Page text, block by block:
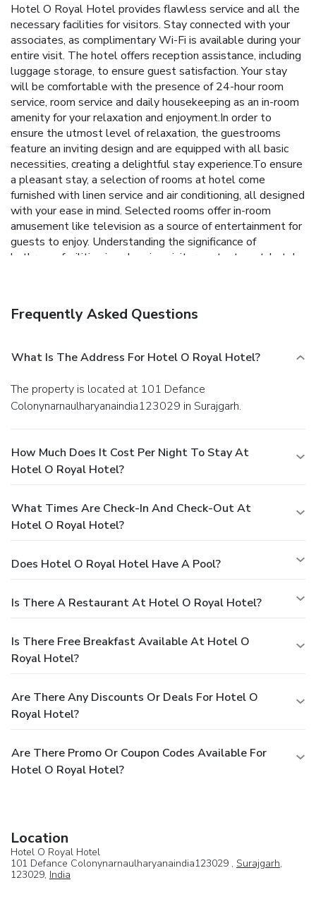
Hotel O Royal Hotel provides flawless service and all the
necessary facilities for visitors. Stay connected with your
associates, as complimentary Wi-Fi is available during your
entire visit. The hotel offers reception assistance, including
luggage storage, to ensure guest satisfaction. Your stay
will be comfortable with the presence of 24-hour room
service, room service and daily housekeeping as an in-room
amenity for your relaxation and enjoyment.In order to
ensure the utmost level of relaxation, the guestrooms
feature an inviting design and are equipped with all basic
necessities, creating a delightful stay experience.To ensure
a pleasant stay, a selection of rooms at hotel come
furnished with linen service and air conditioning, all designed
with your ease in mind. Selected rooms offer in-room
amusement like television as a source of entertainment for
guests to enjoy. Understanding the significance of
bathroom facilities in enhancing visitor contentment, hotel
Frequently Asked Questions
What Is The Address For Hotel O Royal Hotel?
The property is located at 101 Defance
Colonynarnaulharyanaindia123029 in Surajgarh.
How Much Does It Cost Per Night To Stay At
Hotel O Royal Hotel?
What Times Are Check-In And Check-Out At
Hotel O Royal Hotel?
Does Hotel O Royal Hotel Have A Pool?
Is There A Restaurant At Hotel O Royal Hotel?
Is There Free Breakfast Available At Hotel O
Royal Hotel?
Are There Any Discounts Or Deals For Hotel O
Royal Hotel?
Are There Promo Or Coupon Codes Available For
Hotel O Royal Hotel?
Location
Hotel O Royal Hotel
101 Defance Colonynarnaulharyanaindia123029 , Surajgarh,
123029, India